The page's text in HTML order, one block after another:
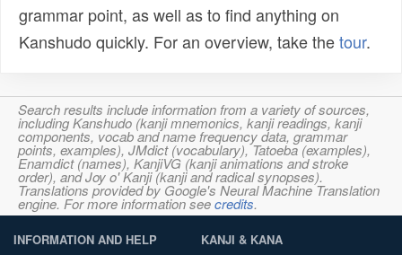
grammar point, as well as to find anything on
Kanshudo quickly. For an overview, take thetour.
Search results include information from a variety of sources,
including Kanshudo (kanji mnemonics, kanji readings, kanji
components, vocab and name frequency data, grammar
points, examples), JMdict (vocabulary), Tatoeba (examples),
Enamdict (names), KanjiVG (kanji animations and stroke
order), and Joy o' Kanji (kanji and radical synopses).
Translations provided by Google's Neural Machine Translation
engine. For more information seecredits.
INFORMATION AND HELP KANJI & KANA